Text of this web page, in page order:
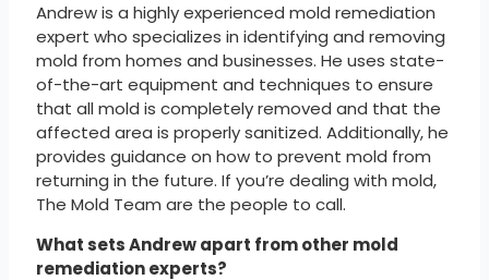
Andrew is a highly experienced mold remediation
expert who specializes in identifying and removing
mold from homes and businesses. He uses state-
of-the-art equipment and techniques to ensure
that all mold is completely removed and that the
affected area is properly sanitized. Additionally, he
provides guidance on how to prevent mold from
returning in the future. If you’re dealing with mold,
The Mold Team are the people to call.
What sets Andrew apart from other mold
remediation experts?